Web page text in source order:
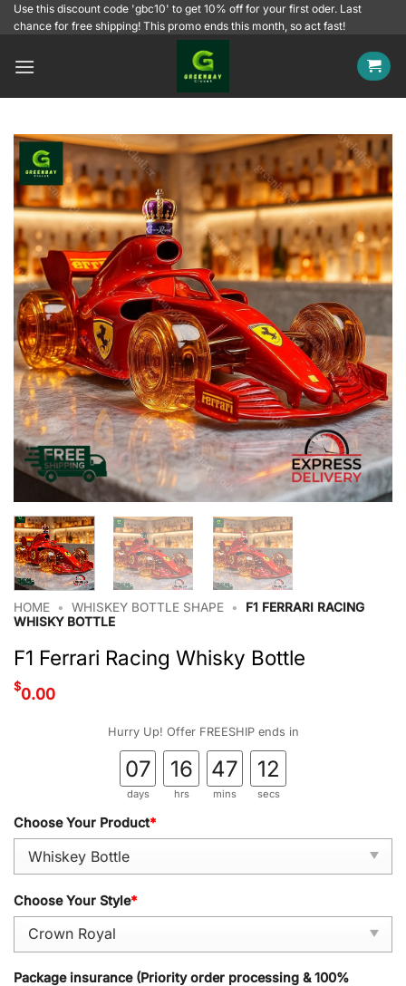
SkipUse this discount code 'gbc10' to get 10% off for your first oder. Last
chance for free shipping! This promo ends this month, so act fast!
HOME • WHISKEY BOTTLE SHAPE •
F1 FERRARI RACING
WHISKY BOTTLE
F1 Ferrari Racing Whisky Bottle
$0.00
Hurry Up! Offer FREESHIP ends in
07
days
16
hrs
47
mins
12
secs
Choose Your Product*
Choose Your Style*
Package insurance (Priority order processing & 100%